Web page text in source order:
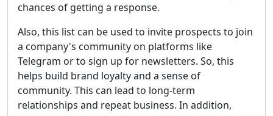
chances of getting a response.
Also, this list can be used to invite prospects to join
a company's community on platforms like
Telegram or to sign up for newsletters. So, this
helps build brand loyalty and a sense of
community. This can lead to long-term
relationships and repeat business. In addition,